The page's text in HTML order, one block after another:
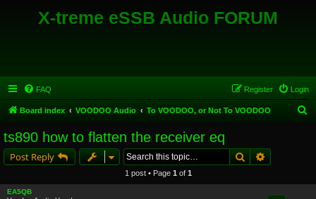
X-treme eSSB Audio FORUM
FAQ Login
Register
Board index VOODOO Audio To VOODOO, or Not To VOODOO
ts890 how to flatten the receiver eq
Post Reply SearchAdvanced
1 post • Page 1 of 1
EA5QB